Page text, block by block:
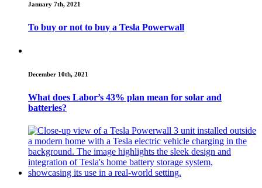
January 7th, 2021
To buy or not to buy a Tesla Powerwall
December 10th, 2021
What does Labor’s 43% plan mean for solar and
batteries?